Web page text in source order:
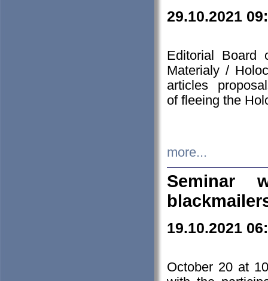
29.10.2021
Editorial Board
Materialy /
articles
of fleeing the
more...
Seminar
19.10.2021
October 20 at